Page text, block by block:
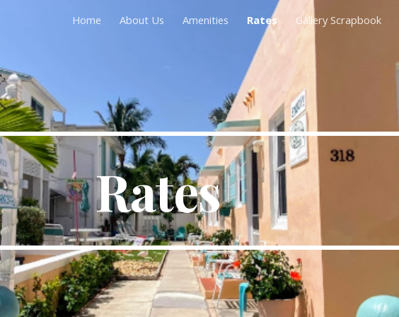
to main content Skip to navigation
Home About Us Amenities Rates Gallery Scrapbook
Rates